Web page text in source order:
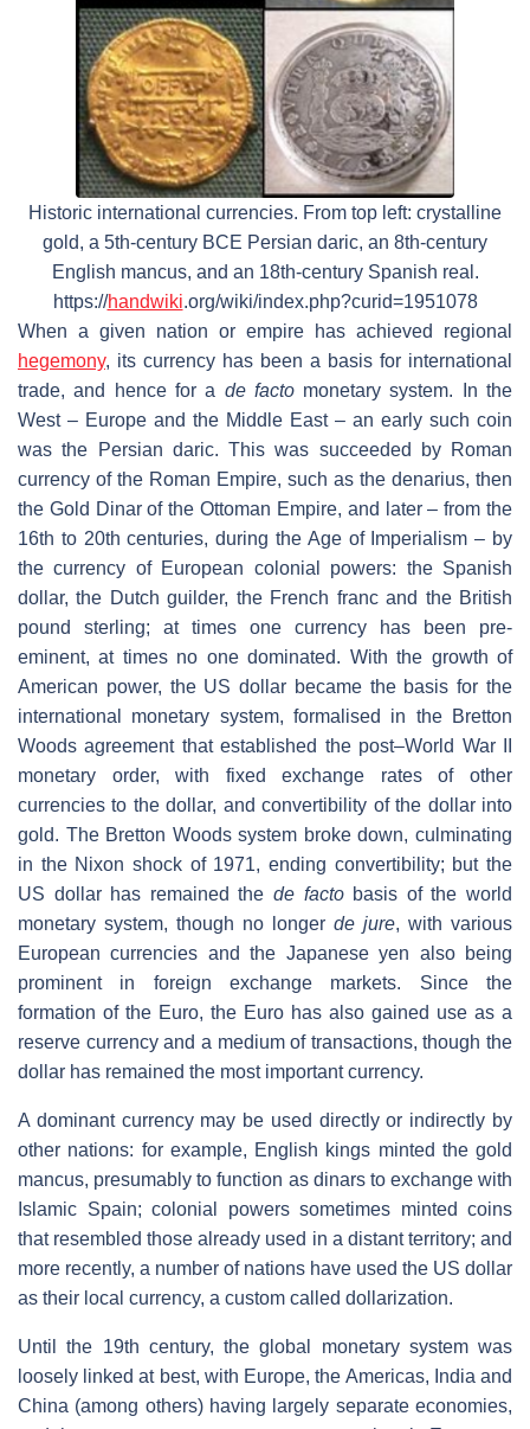
Historic international currencies. From top left: crystalline
gold, a 5th-century BCE Persian daric, an 8th-century
English mancus, and an 18th-century Spanish real.
https://handwiki.org/wiki/index.php?curid=1951078
When a given nation or empire has achieved regional
hegemony, its currency has been a basis for international
trade, and hence for a de factomonetary system. In the
West – Europe and the Middle East – an early such coin
was the Persian daric. This was succeeded by Roman
currency of the Roman Empire, such as the denarius, then
the Gold Dinar of the Ottoman Empire, and later – from the
16th to 20th centuries, during the Age of Imperialism – by
the currency of European colonial powers: the Spanish
dollar, the Dutch guilder, the French franc and the British
pound sterling; at times one currency has been pre-
eminent, at times no one dominated. With the growth of
American power, the US dollar became the basis for the
international monetary system, formalised in the Bretton
Woods agreement that established the post–World War II
monetary order, with fixed exchange rates of other
currencies to the dollar, and convertibility of the dollar into
gold. The Bretton Woods system broke down, culminating
in the Nixon shock of 1971, ending convertibility; but the
US dollar has remained the de factobasis of the world
monetary system, though no longer de jure, with various
European currencies and the Japanese yen also being
prominent in foreign exchange markets. Since the
formation of the Euro, the Euro has also gained use as a
reserve currency and a medium of transactions, though the
dollar has remained the most important currency.
A dominant currency may be used directly or indirectly by
other nations: for example, English kings minted the gold
mancus, presumably to function as dinars to exchange with
Islamic Spain; colonial powers sometimes minted coins
that resembled those already used in a distant territory; and
more recently, a number of nations have used the US dollar
as their local currency, a custom called dollarization.
Until the 19th century, the global monetary system was
loosely linked at best, with Europe, the Americas, India and
China (among others) having largely separate economies,